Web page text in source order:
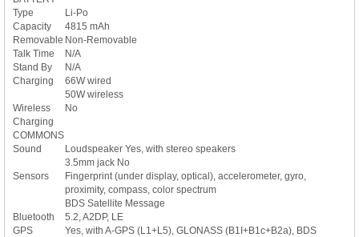
Type
Li-Po
Capacity
4815 mAh
Removable Non-Removable
Talk Time
N/A
Stand By
N/A
Charging
66W wired
50W wireless
Wireless
Charging
No
COMMONS
Sound
Loudspeaker Yes, with stereo speakers
3.5mm jack No
Sensors
Fingerprint (under display, optical), accelerometer, gyro,
proximity, compass, color spectrum
BDS Satellite Message
Bluetooth
5.2, A2DP, LE
GPS
Yes, with A-GPS (L1+L5), GLONASS (B1I+B1c+B2a), BDS